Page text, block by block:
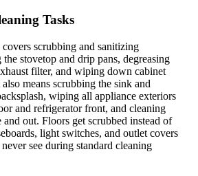
Tasks
scrubbing and sanitizing
stovetop and drip pans, degreasing
filter, and wiping down cabinet
means scrubbing the sink and
wiping all appliance exteriors
and refrigerator front, and cleaning
out. Floors get scrubbed instead of
light switches, and outlet covers
see during standard cleaning